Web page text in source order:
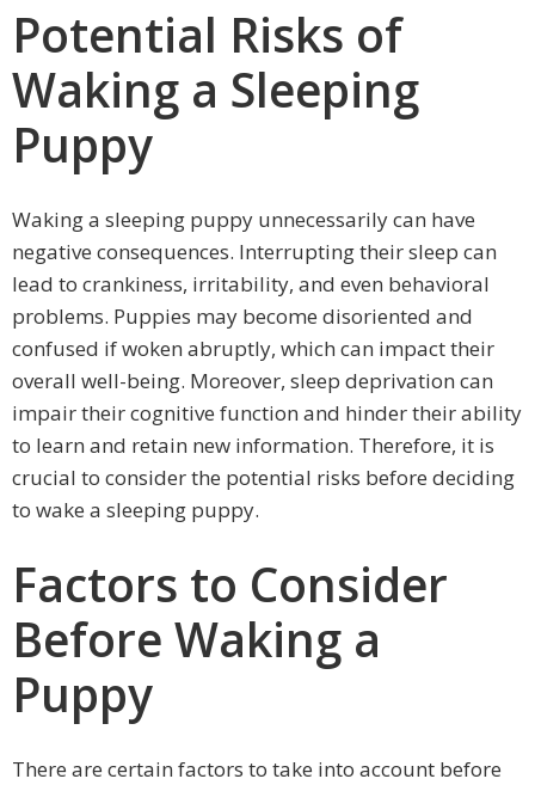
Potential Risks of
Waking a Sleeping
Puppy
Waking a sleeping puppy unnecessarily can have
negative consequences. Interrupting their sleep can
lead to crankiness, irritability, and even behavioral
problems. Puppies may become disoriented and
confused if woken abruptly, which can impact their
overall well-being. Moreover, sleep deprivation can
impair their cognitive function and hinder their ability
to learn and retain new information. Therefore, it is
crucial to consider the potential risks before deciding
to wake a sleeping puppy.
Factors to Consider
Before Waking a
Puppy
There are certain factors to take into account before